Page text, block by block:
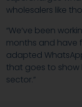
wholesalers like
“We’ve been
months and have
adapted
that goes to
sector.”